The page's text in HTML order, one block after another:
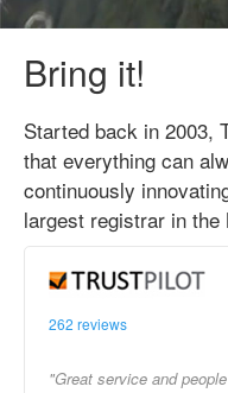
Bring it!
Started back in 2003,
that everything can
continuously
largest registrar in the
262 reviews
"Great service and